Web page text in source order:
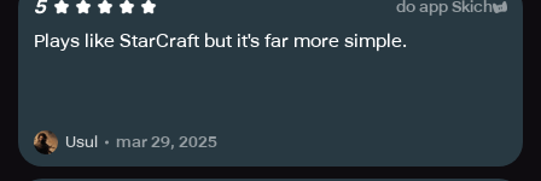
unit’s unique fighting skills, from rangers to snipers,
mechas, and epic alien warrior clans.
stamina and reach, or detect enemies before they attack.
Unravel the galaxy’s biggest mysteries by seizing the
5 do app Skich
Plays like StarCraft but it's far more simple.
Usul mar 29, 2025